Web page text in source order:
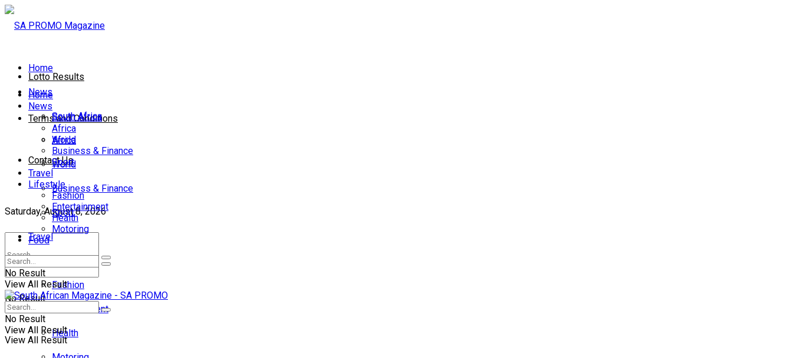
Lotto Results
Terms and Conditions
Contact Us
Saturday, August 8, 2026
No Result
View All Result
Home
News
South Africa
Africa
World
Business & Finance
Sport
Travel
Lifestyle
Fashion
Entertainment
Health
Home
News
South Africa
Africa
World
Business & Finance
Sport
Travel
Lifestyle
Fashion
Entertainment
Health
Motoring
Food
No Result
View All Result
No Result
View All Result